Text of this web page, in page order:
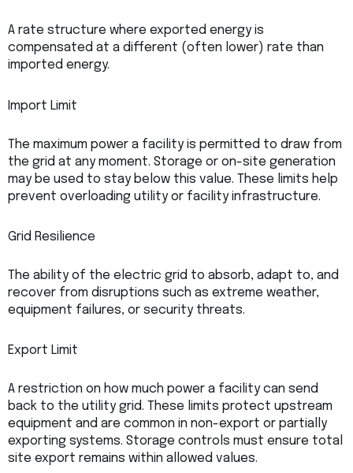
A rate structure where exported energy is
compensated at a different (often lower) rate than
imported energy.
Import Limit
The maximum power a facility is permitted to draw from
the grid at any moment. Storage or on-site generation
may be used to stay below this value. These limits help
prevent overloading utility or facility infrastructure.
Grid Resilience
The ability of the electric grid to absorb, adapt to, and
recover from disruptions such as extreme weather,
equipment failures, or security threats.
Export Limit
A restriction on how much power a facility can send
back to the utility grid. These limits protect upstream
equipment and are common in non-export or partially
exporting systems. Storage controls must ensure total
site export remains within allowed values.